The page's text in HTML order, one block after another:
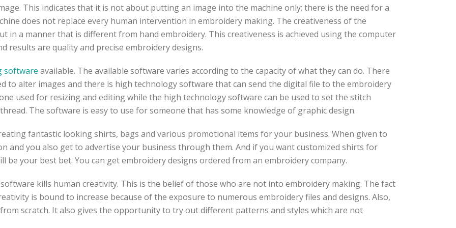
This indicates that it is not about putting an image into the machine only; there is the need for a
does not replace every human intervention in embroidery making. The creativeness of the
in a manner that is different from hand embroidery. This creativeness is achieved using the computer
results are quality and precise embroidery designs.
software available. The available software varies according to the capacity of what they can do. There
to alter images and there is high technology software that can send the digital file to the embroidery
used for resizing and editing while the high technology software can be used to set the stitch
The software is easy to use for someone that has some knowledge of graphic design.
fantastic looking shirts, bags and various promotional items for your business. When given to
and you also get to advertise your business through them. And if you want customized shirts for
your best bet. You can get embroidery designs ordered from an embroidery company.
kills human creativity. This is the belief of those who are not into embroidery making. The fact
is bound to increase because of the exposure to numerous embroidery files and designs. Also,
scratch. It also gives the opportunity to try out different patterns and styles which are not